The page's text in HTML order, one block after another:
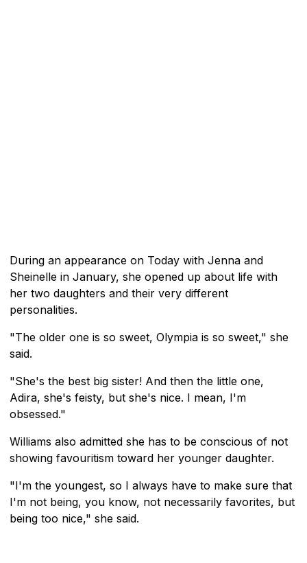
During an appearance on Today with Jenna and
Sheinelle in January, she opened up about life with
her two daughters and their very different
personalities.
"The older one is so sweet, Olympia is so sweet," she
said.
"She's the best big sister! And then the little one,
Adira, she's feisty, but she's nice. I mean, I'm
obsessed."
Williams also admitted she has to be conscious of not
showing favouritism toward her younger daughter.
"I'm the youngest, so I always have to make sure that
I'm not being, you know, not necessarily favorites, but
being too nice," she said.